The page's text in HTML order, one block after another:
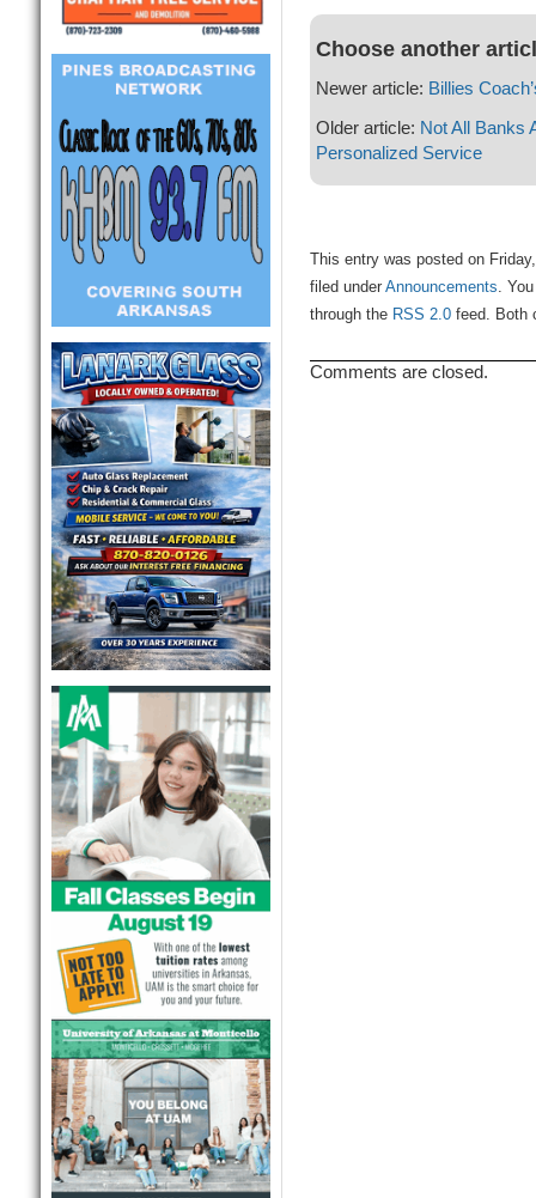
Choose another
Newer article: Billies
Older article: Not All Banks
Personalized Service
This entry was posted on
filed under Announcements.
through the RSS 2.0feed. Both
Comments are closed.